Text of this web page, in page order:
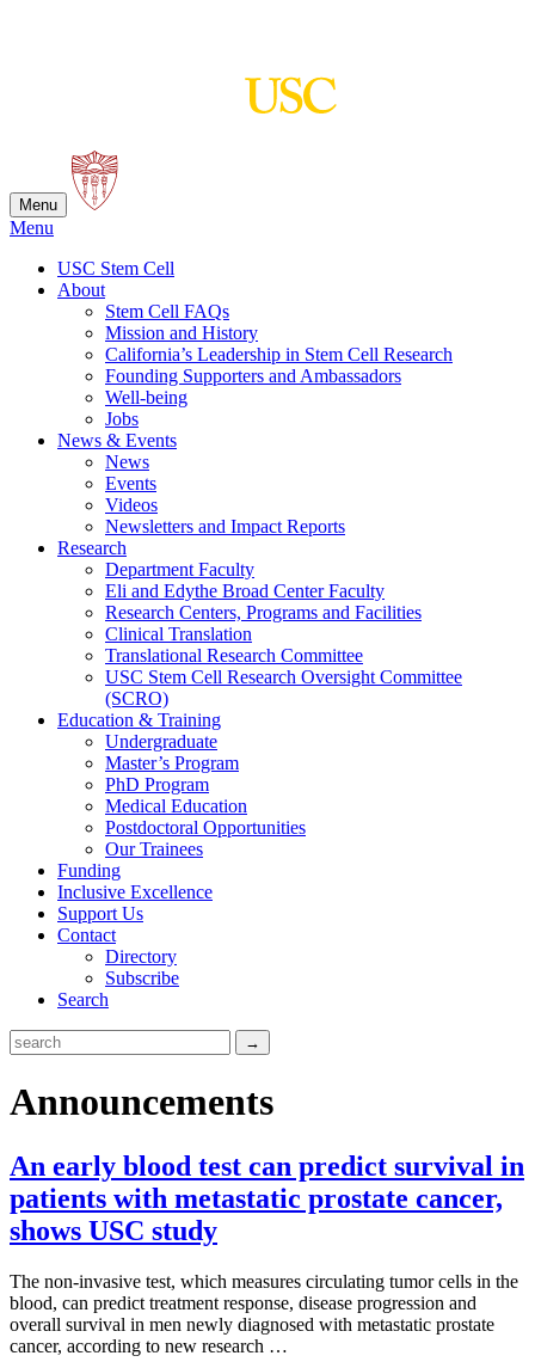
Menu
Menu
USC Stem Cell
About
Stem Cell FAQs
Mission and History
California’s Leadership in Stem Cell Research
Founding Supporters and Ambassadors
Well-being
Jobs
News & Events
News
Events
Videos
Newsletters and Impact Reports
Research
Department Faculty
Eli and Edythe Broad Center Faculty
Research Centers, Programs and Facilities
Clinical Translation
Translational Research Committee
USC Stem Cell Research Oversight Committee
(SCRO)
Education & Training
Undergraduate
Master’s Program
PhD Program
Medical Education
Postdoctoral Opportunities
Our Trainees
Funding
Inclusive Excellence
Support Us
Contact
Directory
Subscribe
Search
Announcements
An early blood test can predict survival in
patients with metastatic prostate cancer,
shows USC study
The non-invasive test, which measures circulating tumor cells in the
blood, can predict treatment response, disease progression and
overall survival in men newly diagnosed with metastatic prostate
cancer, according to new research …